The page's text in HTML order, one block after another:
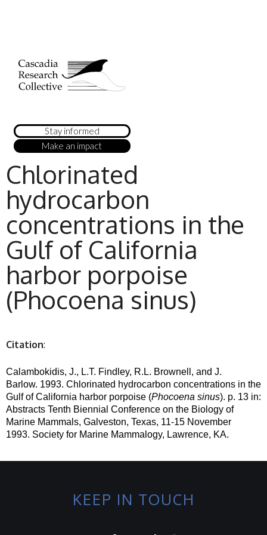
Stay informed
Make an impact
Chlorinated
hydrocarbon
concentrations in the
Gulf of California
harbor porpoise
(Phocoena sinus)
Citation:
Calambokidis, J., L.T. Findley, R.L. Brownell, and J.
Barlow. 1993. Chlorinated hydrocarbon concentrations in the
Gulf of California harbor porpoise (Phocoena sinus). p. 13 in:
Abstracts Tenth Biennial Conference on the Biology of
Marine Mammals, Galveston, Texas, 11-15 November
1993. Society for Marine Mammalogy, Lawrence, KA.
KEEP IN TOUCH